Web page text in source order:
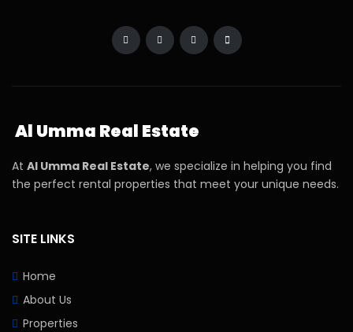
Al Umma Real Estate
At Al Umma Real Estate, we specialize in helping you find
the perfect rental properties that meet your unique needs.
SITE LINKS
Home
About Us
Properties